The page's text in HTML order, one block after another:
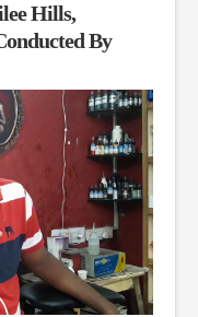
Hills,
By